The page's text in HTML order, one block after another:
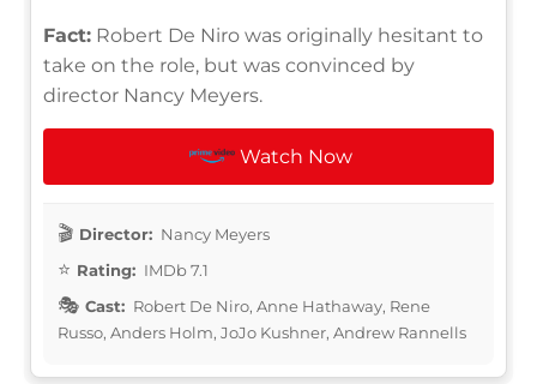
Fact: Robert De Niro was originally hesitant to
take on the role, but was convinced by
director Nancy Meyers.
Watch Now
Director: Nancy Meyers
Rating: IMDb 7.1
Cast: Robert De Niro, Anne Hathaway, Rene
Russo, Anders Holm, JoJo Kushner, Andrew Rannells